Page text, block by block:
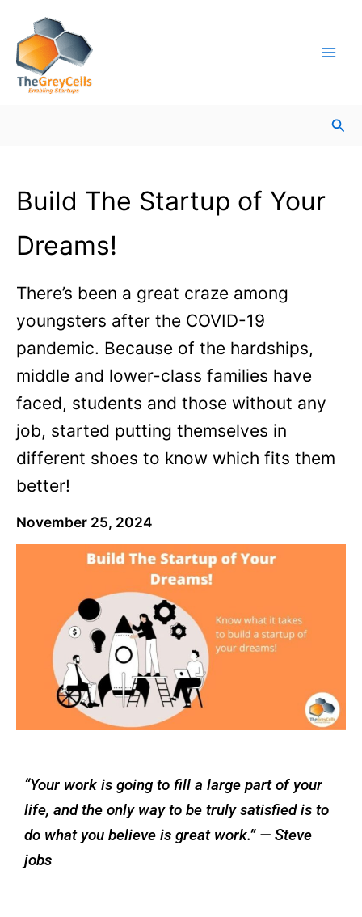
content
Build The Startup of Your
Dreams!
There’s been a great craze among
youngsters after the COVID-19
pandemic. Because of the hardships,
middle and lower-class families have
faced, students and those without any
job, started putting themselves in
different shoes to know which fits them
better!
November 25, 2024
“Your work is going to fill a large part of your
life, and the only way to be truly satisfied is to
do what you believe is great work.” — Steve
jobs